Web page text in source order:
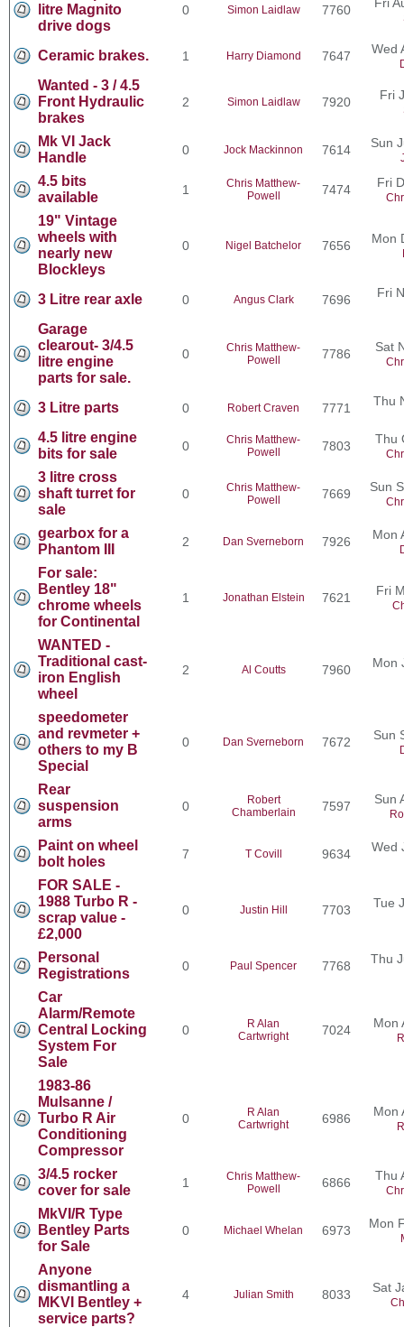
litre Magnito
drive dogs
0 Simon Laidlaw 7760
Ceramic brakes. 1 Harry Diamond 7647 Wed
Wanted - 3 / 4.5
Front Hydraulic
brakes
2 Simon Laidlaw 7920 Fri
Mk VI Jack
Handle
0 Jock Mackinnon 7614 Sun
4.5 bits
available
1
Chris Matthew-
Powell
7474 Fri
19" Vintage
wheels with
nearly new
Blockleys
0 Nigel Batchelor 7656 Mon
3 Litre rear axle 0 Angus Clark 7696 Fri
Garage
clearout- 3/4.5
litre engine
parts for sale.
0
Chris Matthew-
Powell
7786 Sat
3 Litre parts 0 Robert Craven 7771 Thu
4.5 litre engine
bits for sale
0
Chris Matthew-
Powell
7803 Thu
3 litre cross
shaft turret for
sale
0
Chris Matthew-
Powell
7669 Sun
gearbox for a
Phantom III
2 Dan Sverneborn 7926 Mon
For sale:
Bentley 18"
chrome wheels
for Continental
1 Jonathan Elstein 7621 Fri
WANTED -
Traditional cast-
iron English
wheel
2 Al Coutts 7960 Mon
speedometer
and revmeter +
others to my B
Special
0 Dan Sverneborn 7672 Sun
Rear
suspension
arms
0
Robert
Chamberlain
7597 Sun
Paint on wheel
bolt holes
7 T Covill 9634 Wed
FOR SALE -
1988 Turbo R -
scrap value -
£2,000
0 Justin Hill 7703 Tue
Personal
Registrations
0 Paul Spencer 7768 Thu
Car
Alarm/Remote
Central Locking
System For
Sale
0
R Alan
Cartwright
7024 Mon
1983-86
Mulsanne /
Turbo R Air
Conditioning
Compressor
0
R Alan
Cartwright
6986 Mon
3/4.5 rocker
cover for sale
1
Chris Matthew-
Powell
6866 Thu
MkVI/R Type
Bentley Parts
for Sale
0 Michael Whelan 6973 Mon
Anyone
dismantling a
MKVI Bentley +
service parts?
4 Julian Smith 8033 Sat